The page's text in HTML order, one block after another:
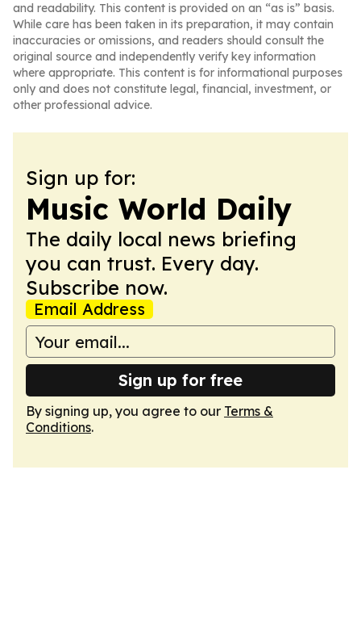
and readability. This content is provided on an “as is” basis.
While care has been taken in its preparation, it may contain
inaccuracies or omissions, and readers should consult the
original source and independently verify key information
where appropriate. This content is for informational purposes
only and does not constitute legal, financial, investment, or
other professional advice.
Sign up for:
Music World Daily
The daily local news briefing
you can trust. Every day.
Subscribe now.
Email Address
Sign up for free
By signing up, you agree to our Terms &
Conditions.